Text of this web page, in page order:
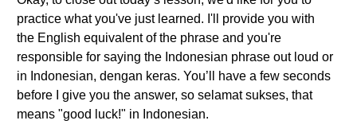
practice what you've just learned. I'll provide you with
the English equivalent of the phrase and you're
responsible for saying the Indonesian phrase out loud or
in Indonesian, dengan keras. You’ll have a few seconds
before I give you the answer, so selamat sukses, that
means "good luck!" in Indonesian.